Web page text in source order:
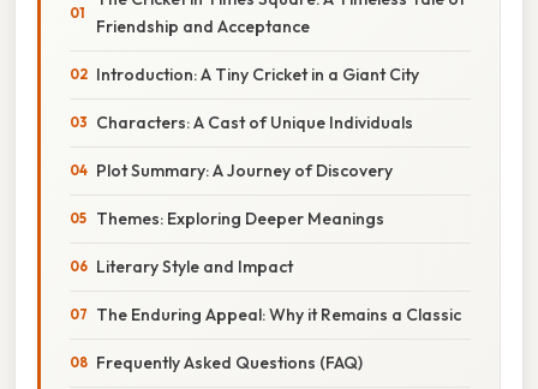
Friendship and Acceptance
Introduction: A Tiny Cricket in a Giant City
Characters: A Cast of Unique Individuals
Plot Summary: A Journey of Discovery
Themes: Exploring Deeper Meanings
Literary Style and Impact
The Enduring Appeal: Why it Remains a Classic
Frequently Asked Questions (FAQ)